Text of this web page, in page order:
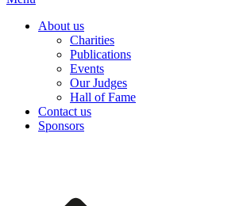
About us
Charities
Publications
Events
Our Judges
Hall of Fame
Contact us
Sponsors